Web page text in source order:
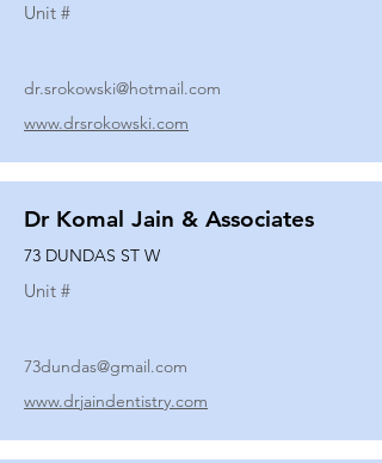
Unit #
dr.srokowski@hotmail.com
www.drsrokowski.com
Dr Komal Jain & Associates
73 DUNDAS ST W
Unit #
73dundas@gmail.com
www.drjaindentistry.com